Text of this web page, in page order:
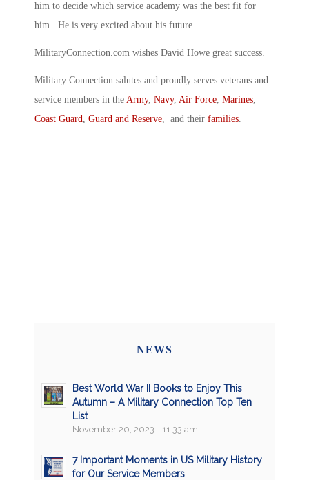
him to decide which service academy was the best fit for
him. He is very excited about his future.
MilitaryConnection.com wishes David Howe great success.
Military Connection salutes and proudly serves veterans and
service members in the Army, Navy, Air Force, Marines,
Coast Guard, Guard and Reserve, and their families.
NEWS
Best World War II Books to Enjoy This
Autumn – A Military Connection Top Ten
List
November 20, 2023 - 11:33 am
7 Important Moments in US Military History
for Our Service Members